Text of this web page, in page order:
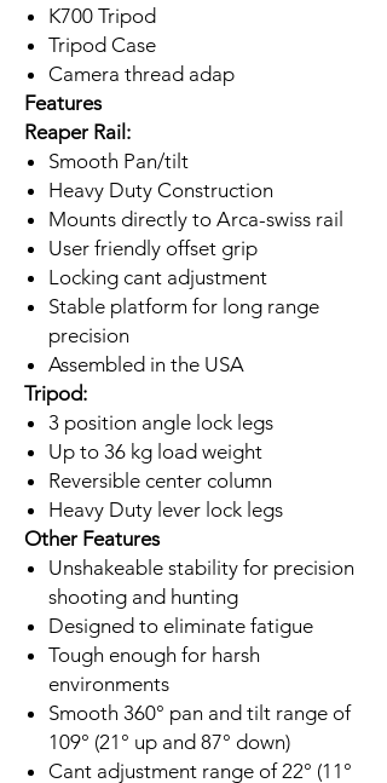
K700 Tripod
Tripod Case
Camera thread adap
Features
Reaper Rail:
Smooth Pan/tilt
Heavy Duty Construction
Mounts directly to Arca-swiss rail
User friendly offset grip
Locking cant adjustment
Stable platform for long range
precision
Assembled in the USA
Tripod:
3 position angle lock legs
Up to 36 kg load weight
Reversible center column
Heavy Duty lever lock legs
Other Features
Unshakeable stability for precision
shooting and hunting
Designed to eliminate fatigue
Tough enough for harsh
environments
Smooth 360° pan and tilt range of
109° (21° up and 87° down)
Cant adjustment range of 22° (11°